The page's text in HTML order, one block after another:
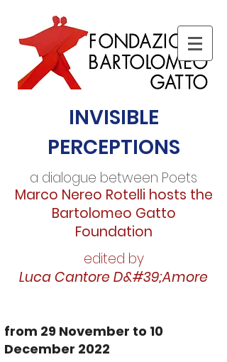
INVISIBLE
PERCEPTIONS
a dialogue between Poets
Marco Nereo Rotelli hosts the
Bartolomeo Gatto
Foundation
edited by
Luca Cantore D&#39;Amore
from 29 November to 10
December 2022